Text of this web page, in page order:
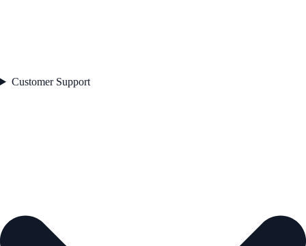
Customer Support